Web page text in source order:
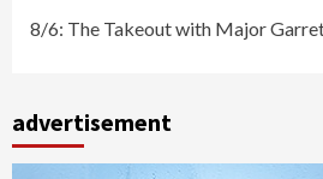
8/6: The Takeout with Major
advertisement